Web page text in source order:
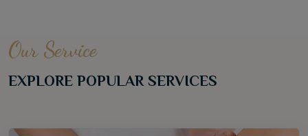
Our Service
EXPLORE POPULAR SERVICES